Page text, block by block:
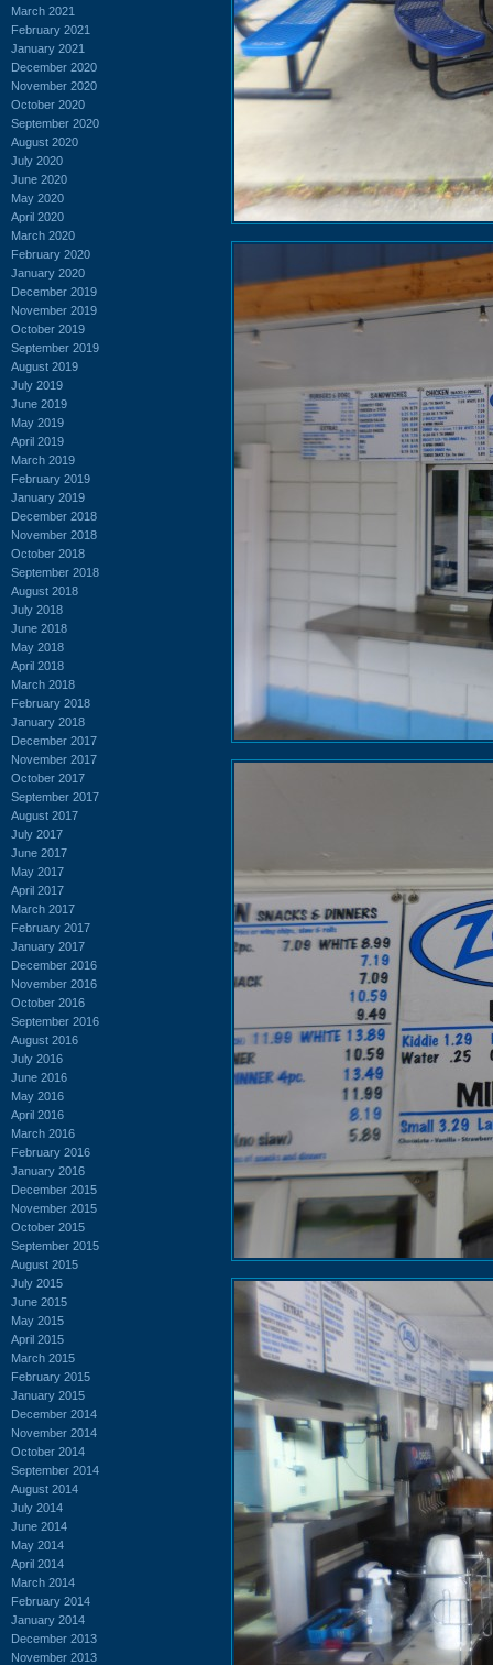
March 2021
February 2021
January 2021
December 2020
November 2020
October 2020
September 2020
August 2020
July 2020
June 2020
May 2020
April 2020
March 2020
February 2020
January 2020
December 2019
November 2019
October 2019
September 2019
August 2019
July 2019
June 2019
May 2019
April 2019
March 2019
February 2019
January 2019
December 2018
November 2018
October 2018
September 2018
August 2018
July 2018
June 2018
May 2018
April 2018
March 2018
February 2018
January 2018
December 2017
November 2017
October 2017
September 2017
August 2017
July 2017
June 2017
May 2017
April 2017
March 2017
February 2017
January 2017
December 2016
November 2016
October 2016
September 2016
August 2016
July 2016
June 2016
May 2016
April 2016
March 2016
February 2016
January 2016
December 2015
November 2015
October 2015
September 2015
August 2015
July 2015
June 2015
May 2015
April 2015
March 2015
February 2015
January 2015
December 2014
November 2014
October 2014
September 2014
August 2014
July 2014
June 2014
May 2014
April 2014
March 2014
February 2014
January 2014
December 2013
November 2013